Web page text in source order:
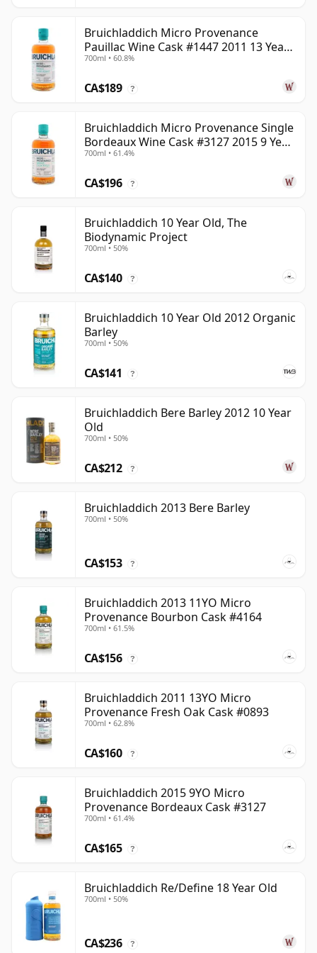
Bruichladdich Micro Provenance
Pauillac Wine Cask #1447 2011 13 Year
Old
700ml • 60.8%
CA$189 ?
Bruichladdich Micro Provenance Single
Bordeaux Wine Cask #3127 2015 9 Year
Old
700ml • 61.4%
CA$196 ?
Bruichladdich 10 Year Old, The
Biodynamic Project
700ml • 50%
CA$140 ?
Bruichladdich 10 Year Old 2012 Organic
Barley
700ml • 50%
CA$141 ?
Bruichladdich Bere Barley 2012 10 Year
Old
700ml • 50%
CA$212 ?
Bruichladdich 2013 Bere Barley
700ml • 50%
CA$153 ?
Bruichladdich 2013 11YO Micro
Provenance Bourbon Cask #4164
700ml • 61.5%
CA$156 ?
Bruichladdich 2011 13YO Micro
Provenance Fresh Oak Cask #0893
700ml • 62.8%
CA$160 ?
Bruichladdich 2015 9YO Micro
Provenance Bordeaux Cask #3127
700ml • 61.4%
CA$165 ?
Bruichladdich Re/Define 18 Year Old
700ml • 50%
CA$236 ?